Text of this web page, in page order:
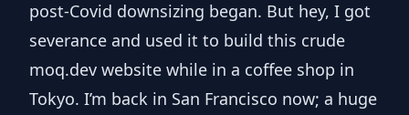
post-Covid downsizing began. But hey, I got
severance and used it to build this crude
moq.dev website while in a coffee shop in
Tokyo. I’m back in San Francisco now; a huge